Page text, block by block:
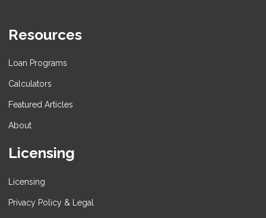
Resources
Loan Programs
Calculators
Featured Articles
About
Licensing
Licensing
Privacy Policy & Legal